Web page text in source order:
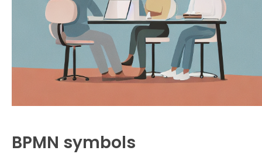
BPMN symbols